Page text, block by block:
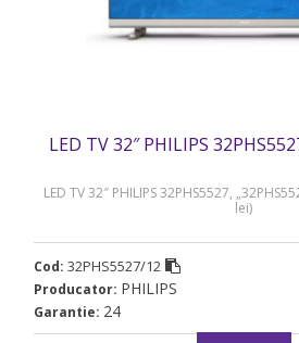
LED TV 32″ PHILIPS
LED TV 32″ PHILIPS 32PHS5527,
lei)
Cod: 32PHS5527/12
Producator: PHILIPS
Garantie: 24